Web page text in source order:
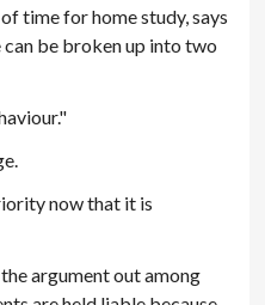
time for home study, says
be broken up into two
now that it is
argument out among